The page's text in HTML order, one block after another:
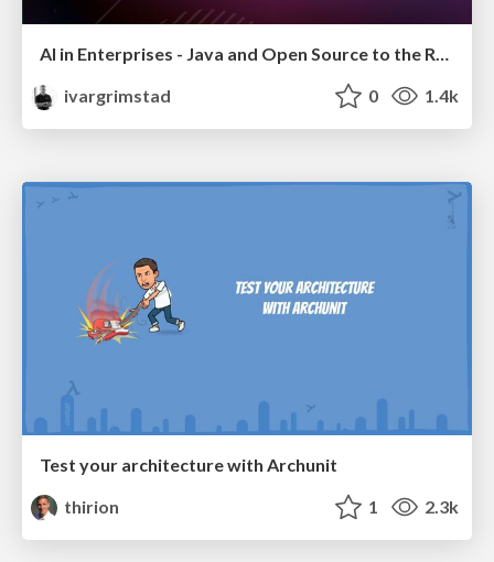
AI in Enterprises - Java and Open Source to the Rescue
ivargrimstad
0 1.4k
Test your architecture with Archunit
thirion
1 2.3k